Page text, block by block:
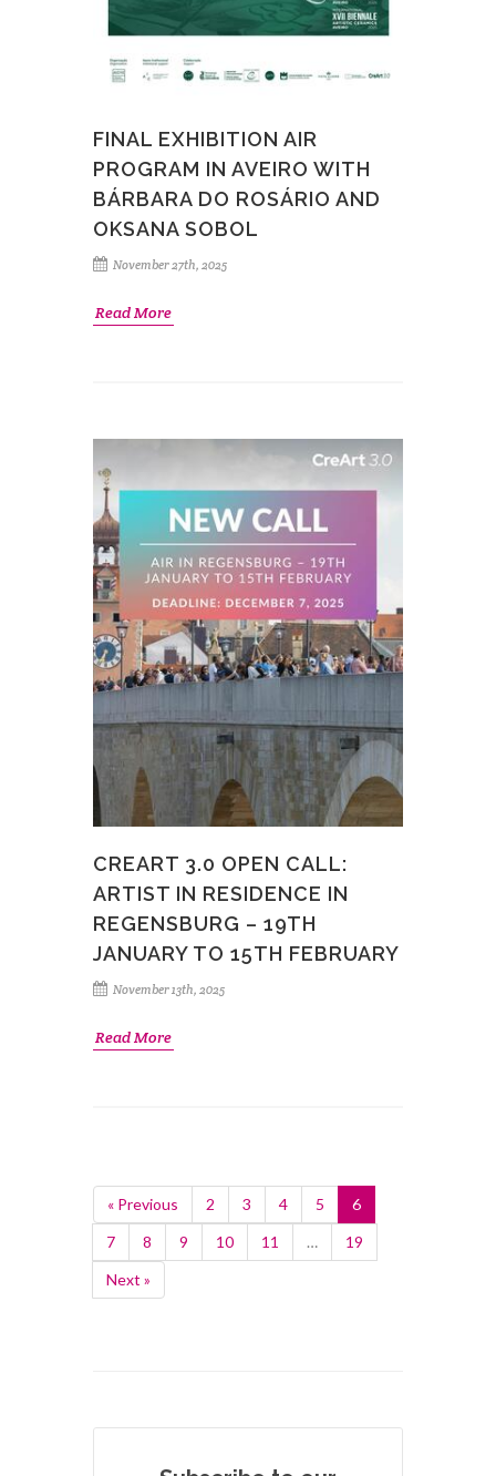
FINAL EXHIBITION AIR
PROGRAM IN AVEIRO WITH
BÁRBARA DO ROSÁRIO AND
OKSANA SOBOL
November 27th, 2025
Read More
CREART 3.0 OPEN CALL:
ARTIST IN RESIDENCE IN
REGENSBURG – 19TH
JANUARY TO 15TH FEBRUARY
November 13th, 2025
Read More
« Previous 2 3 4 5
6
7
8 9 10 11 …
19
Next »